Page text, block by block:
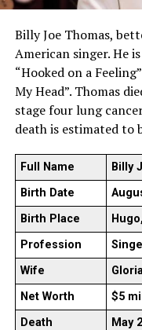
Billy Joe Thomas,
American singer. He
“Hooked on a
My Head”. Thomas
stage four lung
death is estimated to
Full Name
Billy
Birth Date
Birth Place
Profession
Wife
Net Worth
$5
Death
May